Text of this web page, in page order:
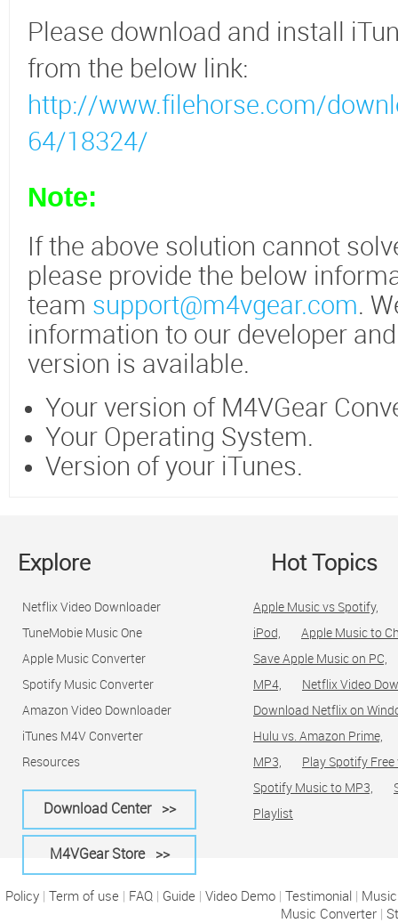
Please download and install
from the below link:
http://www.filehorse.com/
64/18324/
Note:
If the above solution cannot
please provide the below
team support@m4vgear.com.
information to our developer
version is available.
Your version of M4VGear
Your Operating System.
Version of your iTunes.
Explore
Netflix Video Downloader
TuneMobie Music One
Apple Music Converter
Spotify Music Converter
Amazon Video Downloader
iTunes M4V Converter
Resources
Download Center >>
M4VGear Store >>
Hot Topics
Apple Music vs Spotify,
iPod, Apple Music to
Save Apple Music on PC,
MP4, Netflix Video
Download Netflix on
Hulu vs. Amazon Prime,
MP3, Play Spotify
Spotify Music to MP3,
Playlist
Policy| Term of use FAQ| Guide Video Demo| Testimonial
Music Converter|